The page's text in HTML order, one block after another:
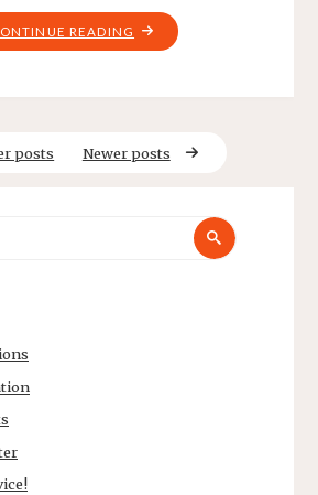
READING "LIVE
posts Newer posts
Search